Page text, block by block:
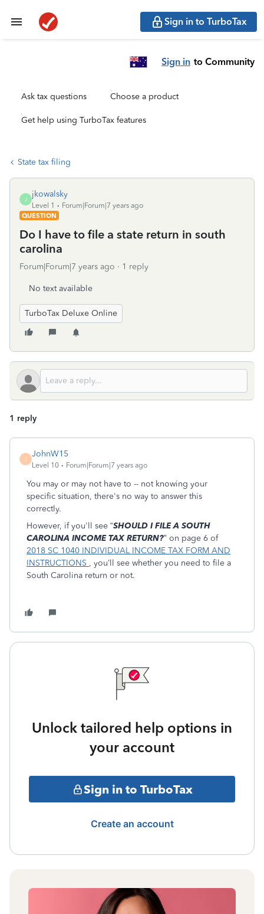
Sign in to TurboTax
Sign in to Community
Ask tax questions Choose a product
Get help using TurboTax features
State tax filing
J
jkowalsky
Level 1
Forum|Forum|7 years ago
QUESTION
Do I have to file a state return in south
carolina
Forum|Forum|7 years ago 1 reply
No text available
TurboTax Deluxe Online
1 reply
J
JohnW15
Level 10 Forum|Forum|7 years ago
You may or may not have to -- not knowing your
specific situation, there's no way to answer this
correctly.
However, if you'll see “SHOULD I FILE A SOUTH
CAROLINA INCOME TAX RETURN?” on page 6 of
2018 SC 1040 INDIVIDUAL INCOME TAX FORM AND
INSTRUCTIONS , you’ll see whether you need to file a
South Carolina return or not.
Unlock tailored help options in
your account
Sign in to TurboTax
Create an account